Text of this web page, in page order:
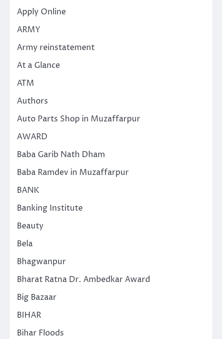
Apply Online
ARMY
Army reinstatement
At a Glance
ATM
Authors
Auto Parts Shop in Muzaffarpur
AWARD
Baba Garib Nath Dham
Baba Ramdev in Muzaffarpur
BANK
Banking Institute
Beauty
Bela
Bhagwanpur
Bharat Ratna Dr. Ambedkar Award
Big Bazaar
BIHAR
Bihar Floods